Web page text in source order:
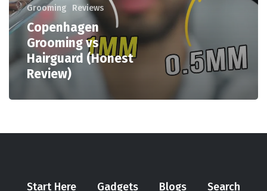
Grooming Reviews
Copenhagen
Grooming vs
Hairguard (Honest
Review)
Start Here Gadgets Blogs Search